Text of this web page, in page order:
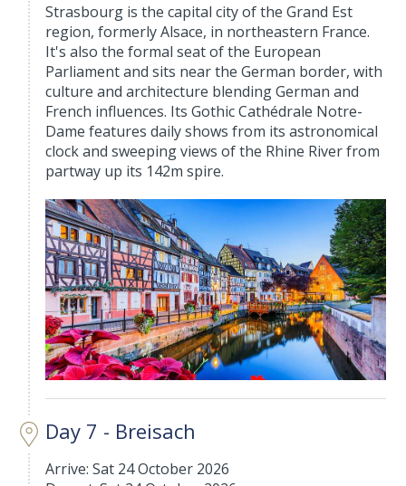
Strasbourg is the capital city of the Grand Est
region, formerly Alsace, in northeastern France.
It's also the formal seat of the European
Parliament and sits near the German border, with
culture and architecture blending German and
French influences. Its Gothic Cathédrale Notre-
Dame features daily shows from its astronomical
clock and sweeping views of the Rhine River from
partway up its 142m spire.
Day 7 - Breisach
Arrive: Sat 24 October 2026